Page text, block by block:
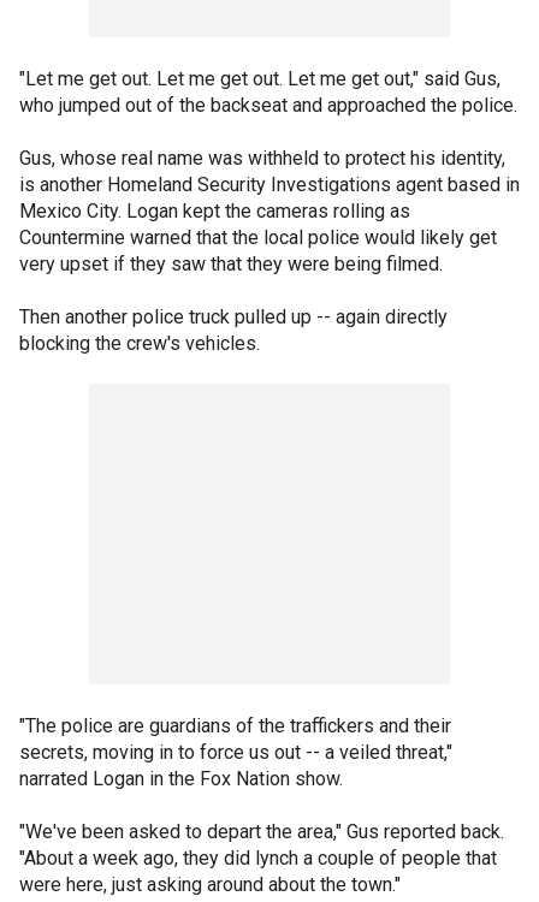
"Let me get out. Let me get out. Let me get out," said Gus,
who jumped out of the backseat and approached the police.
Gus, whose real name was withheld to protect his identity,
is another Homeland Security Investigations agent based in
Mexico City. Logan kept the cameras rolling as
Countermine warned that the local police would likely get
very upset if they saw that they were being filmed.
Then another police truck pulled up -- again directly
blocking the crew's vehicles.
"The police are guardians of the traffickers and their
secrets, moving in to force us out -- a veiled threat,"
narrated Logan in the Fox Nation show.
"We've been asked to depart the area," Gus reported back.
"About a week ago, they did lynch a couple of people that
were here, just asking around about the town."